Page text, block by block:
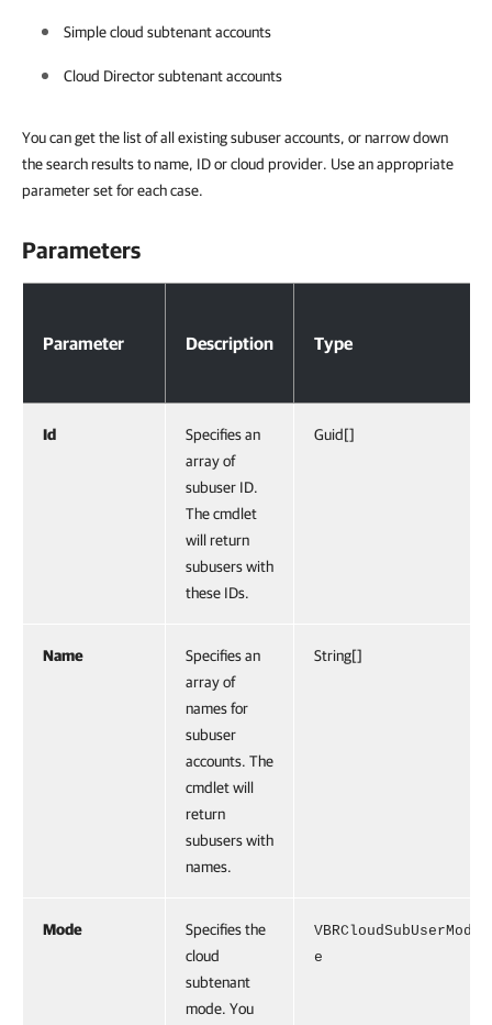
Simple cloud subtenant accounts
Cloud Director subtenant accounts
You can get the list of all existing subuser accounts, or narrow down
the search results to name, ID or cloud provider. Use an appropriate
parameter set for each case.
Parameters
Parameter Description Type
Id
Specifies an
array of
subuser ID.
The cmdlet
will return
subusers with
these IDs.
Guid[]
Name
Specifies an
array of
names for
subuser
accounts. The
cmdlet will
return
subusers with
names.
String[]
Mode
Specifies the
cloud
subtenant
mode. You
VBRCloudSubUserMod
e